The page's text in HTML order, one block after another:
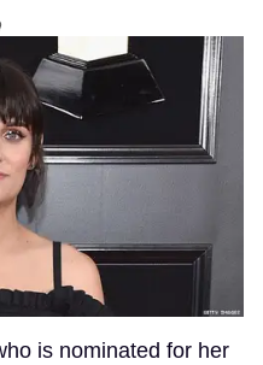
is nominated for her